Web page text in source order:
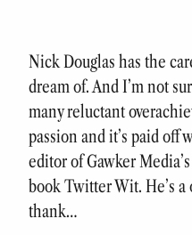
Nick Douglas has the
dream of. And I’m not
many reluctant
passion and it’s paid off
editor of Gawker
book Twitter Wit. He’s a
thank…